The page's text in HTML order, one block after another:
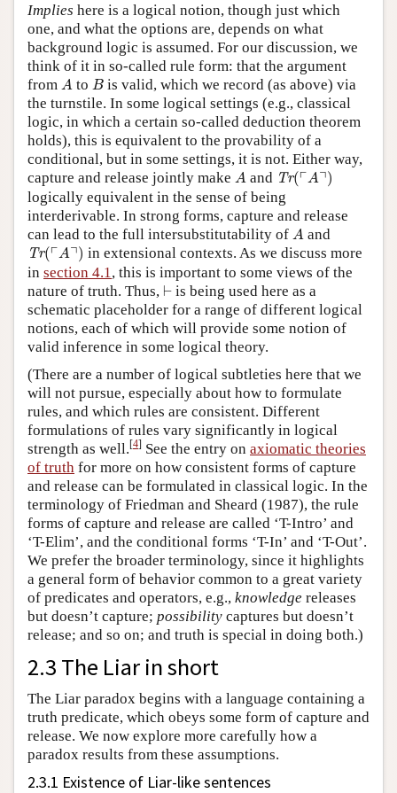
Implies here is a logical notion, though just which
one, and what the options are, depends on what
background logic is assumed. For our discussion, we
think of it in so-called rule form: that the argument
from A
A to B
B is valid, which we record (as above) via
the turnstile. In some logical settings (e.g., classical
logic, in which a certain so-called deduction theorem
holds), this is equivalent to the provability of a
conditional, but in some settings, it is not. Either way,
capture and release jointly make A
A and Tr(┌A┐)
Tr ⌜A ⌝ )
logically equivalent in the sense of being
interderivable. In strong forms, capture and release
can lead to the full intersubstitutability of A
A and
Tr(┌A┐)
Tr ⌜A ⌝ )
in extensional contexts. As we discuss more
in section 4.1 , this is important to some views of the
nature of truth. Thus, ⊢
⊢is being used here as a
schematic placeholder for a range of different logical
notions, each of which will provide some notion of
valid inference in some logical theory.
(There are a number of logical subtleties here that we
will not pursue, especially about how to formulate
rules, and which rules are consistent. Different
formulations of rules vary significantly in logical
strength as well.[4] See the entry on axiomatic theories
of truth for more on how consistent forms of capture
and release can be formulated in classical logic. In the
terminology of Friedman and Sheard (1987), the rule
forms of capture and release are called ‘T-Intro’ and
‘T-Elim’, and the conditional forms ‘T-In’ and ‘T-Out’.
We prefer the broader terminology, since it highlights
a general form of behavior common to a great variety
of predicates and operators, e.g., knowledge releases
but doesn’t capture; possibility captures but doesn’t
release; and so on; and truth is special in doing both.)
2.3 The Liar in short
The Liar paradox begins with a language containing a
truth predicate, which obeys some form of capture and
release. We now explore more carefully how a
paradox results from these assumptions.
2.3.1 Existence of Liar-like sentences